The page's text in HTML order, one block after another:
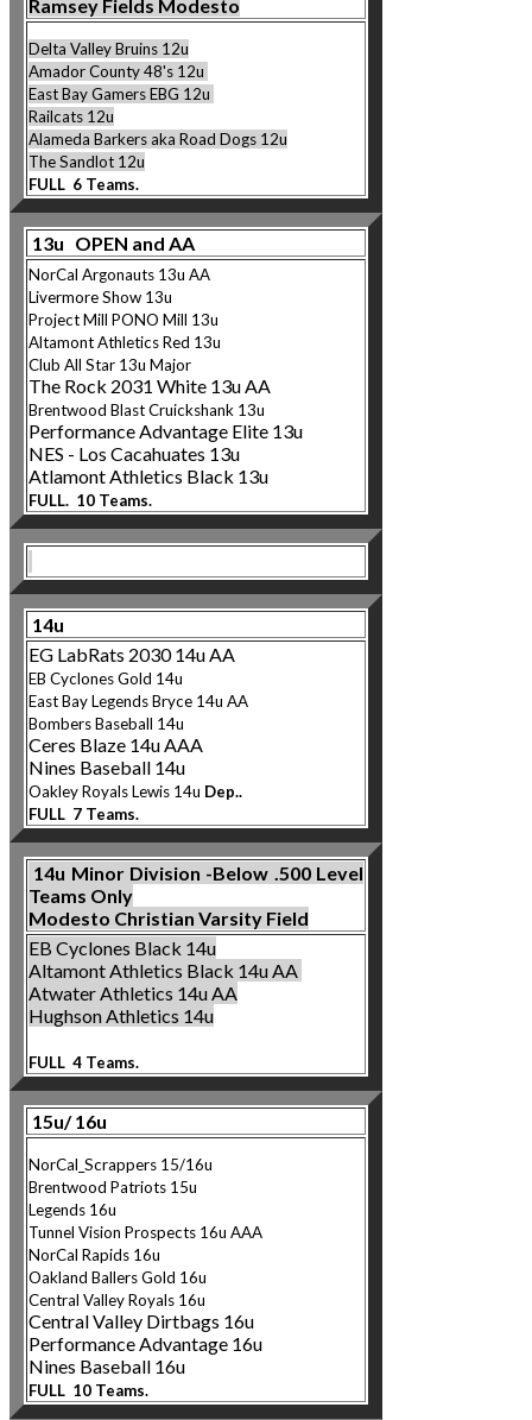
Ramsey Fields Modesto
Delta Valley Bruins 12u
Amador County 48's 12u
East Bay Gamers EBG 12u
Railcats 12u
Alameda Barkers aka Road Dogs 12u
The Sandlot 12u
FULL 6 Teams.
13u OPEN and AA
NorCal Argonauts 13u AA
Livermore Show 13u
Project Mill PONO Mill 13u
Altamont Athletics Red 13u
Club All Star 13u Major
The Rock 2031 White 13u AA
Brentwood Blast Cruickshank 13u
Performance Advantage Elite 13u
NES - Los Cacahuates 13u
Atlamont Athletics Black 13u
FULL. 10 Teams.
14u
EG LabRats 2030 14u AA
EB Cyclones Gold 14u
East Bay Legends Bryce 14u AA
Bombers Baseball 14u
Ceres Blaze 14u AAA
Nines Baseball 14u
Oakley Royals Lewis 14u Dep..
FULL 7 Teams.
14u Minor Division -Below .500 Level
Teams Only
Modesto Christian Varsity Field
EB Cyclones Black 14u
Altamont Athletics Black 14u AA
Atwater Athletics 14u AA
Hughson Athletics 14u
FULL 4 Teams.
15u/ 16u
NorCal_Scrappers 15/16u
Brentwood Patriots 15u
Legends 16u
Tunnel Vision Prospects 16u AAA
NorCal Rapids 16u
Oakland Ballers Gold 16u
Central Valley Royals 16u
Central Valley Dirtbags 16u
Performance Advantage 16u
Nines Baseball 16u
FULL 10 Teams.